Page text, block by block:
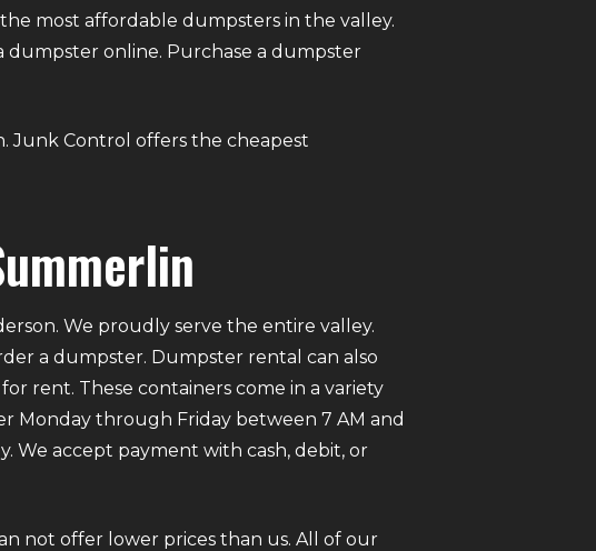
most affordable dumpsters in the valley.
dumpster online. Purchase a dumpster
Junk Control offers the cheapest
We proudly serve the entire valley.
a dumpster. Dumpster rental can also
rent. These containers come in a variety
Monday through Friday between 7 AM and
We accept payment with cash, debit, or
not offer lower prices than us. All of our